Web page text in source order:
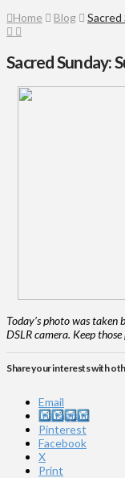
Home
Blog Sacred
Sacred Sunday:
Today’s photo was
DSLR camera. Keep
Share your interests with
Email
Instagram
Pinterest
Facebook
X
Print